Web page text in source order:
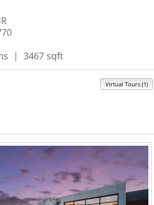
| 3467 sqft
Virtual Tours (1)